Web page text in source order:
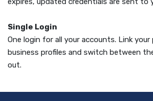
Single Login
One login for all your accounts. Link your
business profiles and switch between
out.